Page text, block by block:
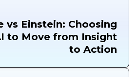
vs Einstein: Choosing
to Move from Insight
to Action